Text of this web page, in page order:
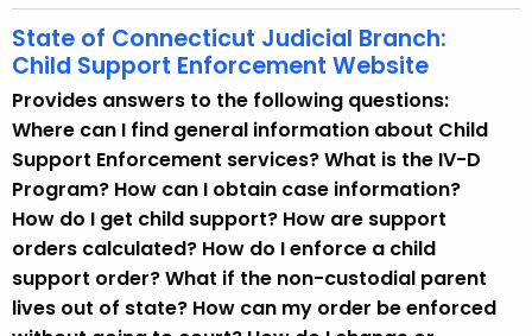
State of Connecticut Judicial Branch:
Child Support Enforcement Website
Provides answers to the following questions:
Where can I find general information about Child
Support Enforcement services? What is the IV-D
Program? How can I obtain case information?
How do I get child support? How are support
orders calculated? How do I enforce a child
support order? What if the non-custodial parent
lives out of state? How can my order be enforced